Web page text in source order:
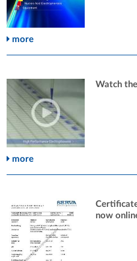
more
Watch
more
now